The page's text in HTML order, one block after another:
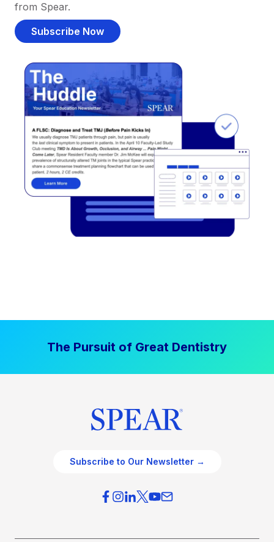
from Spear.
Subscribe Now
The Pursuit of Great Dentistry
Subscribe to Our Newsletter →